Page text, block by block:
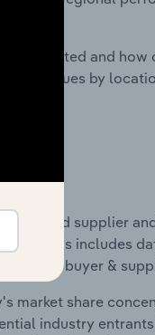
located and how
revenues by
and supplier
This includes
and buyer &
market share
industry